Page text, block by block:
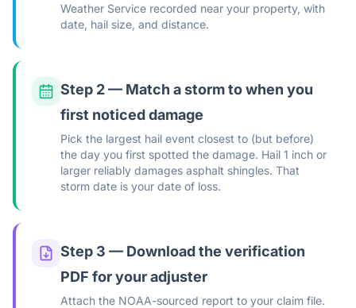
Weather Service recorded near your property, with
date, hail size, and distance.
Step 2 — Match a storm to when you
first noticed damage
Pick the largest hail event closest to (but before)
the day you first spotted the damage. Hail 1 inch or
larger reliably damages asphalt shingles. That
storm date is your date of loss.
Step 3 — Download the verification
PDF for your adjuster
Attach the NOAA-sourced report to your claim file.